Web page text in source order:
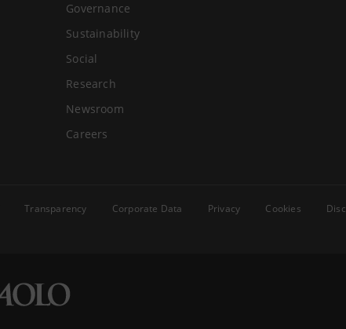
Governance
Sustainability
Social
Research
Newsroom
Careers
Transparency Corporate Data Privacy Cookies